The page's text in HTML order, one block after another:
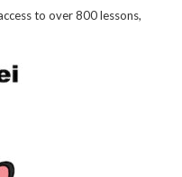
to over 800 lessons,